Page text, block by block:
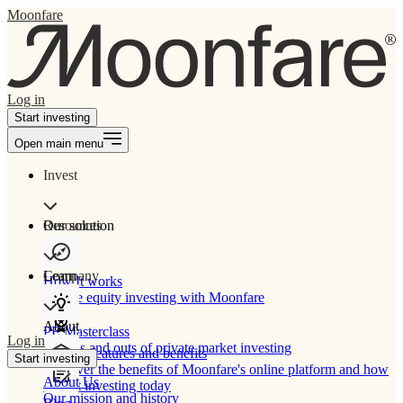
Moonfare
Log in
Start investing
Open main menu
Invest
Our solution
How It works
Private equity investing with Moonfare
Product features and benefits
Discover the benefits of Moonfare's online platform and how
to start investing today
Resources
Learn
PE Masterclass
The ins and outs of private market investing
Company
About
About Us
Our mission and history
Log in
Start investing